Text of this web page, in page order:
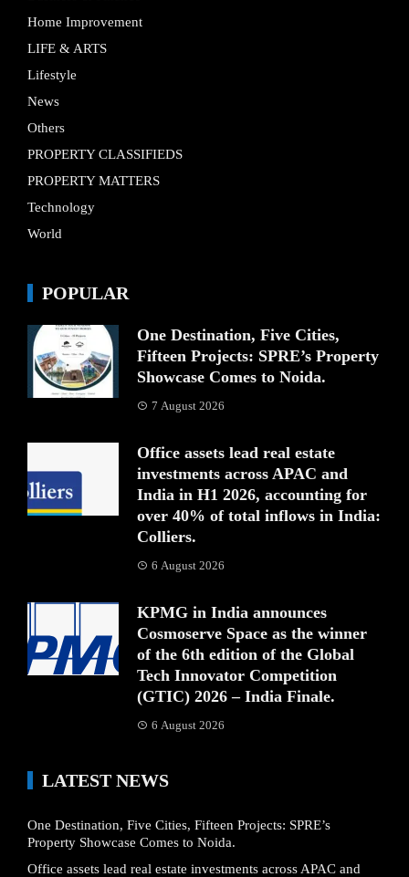
Home Improvement
LIFE & ARTS
Lifestyle
News
Others
PROPERTY CLASSIFIEDS
PROPERTY MATTERS
Technology
World
POPULAR
One Destination, Five Cities,
Fifteen Projects: SPRE’s Property
Showcase Comes to Noida.
7 August 2026
Office assets lead real estate
investments across APAC and
India in H1 2026, accounting for
over 40% of total inflows in India:
Colliers.
6 August 2026
KPMG in India announces
Cosmoserve Space as the winner
of the 6th edition of the Global
Tech Innovator Competition
(GTIC) 2026 – India Finale.
6 August 2026
LATEST NEWS
One Destination, Five Cities, Fifteen Projects: SPRE’s
Property Showcase Comes to Noida.
Office assets lead real estate investments across APAC and